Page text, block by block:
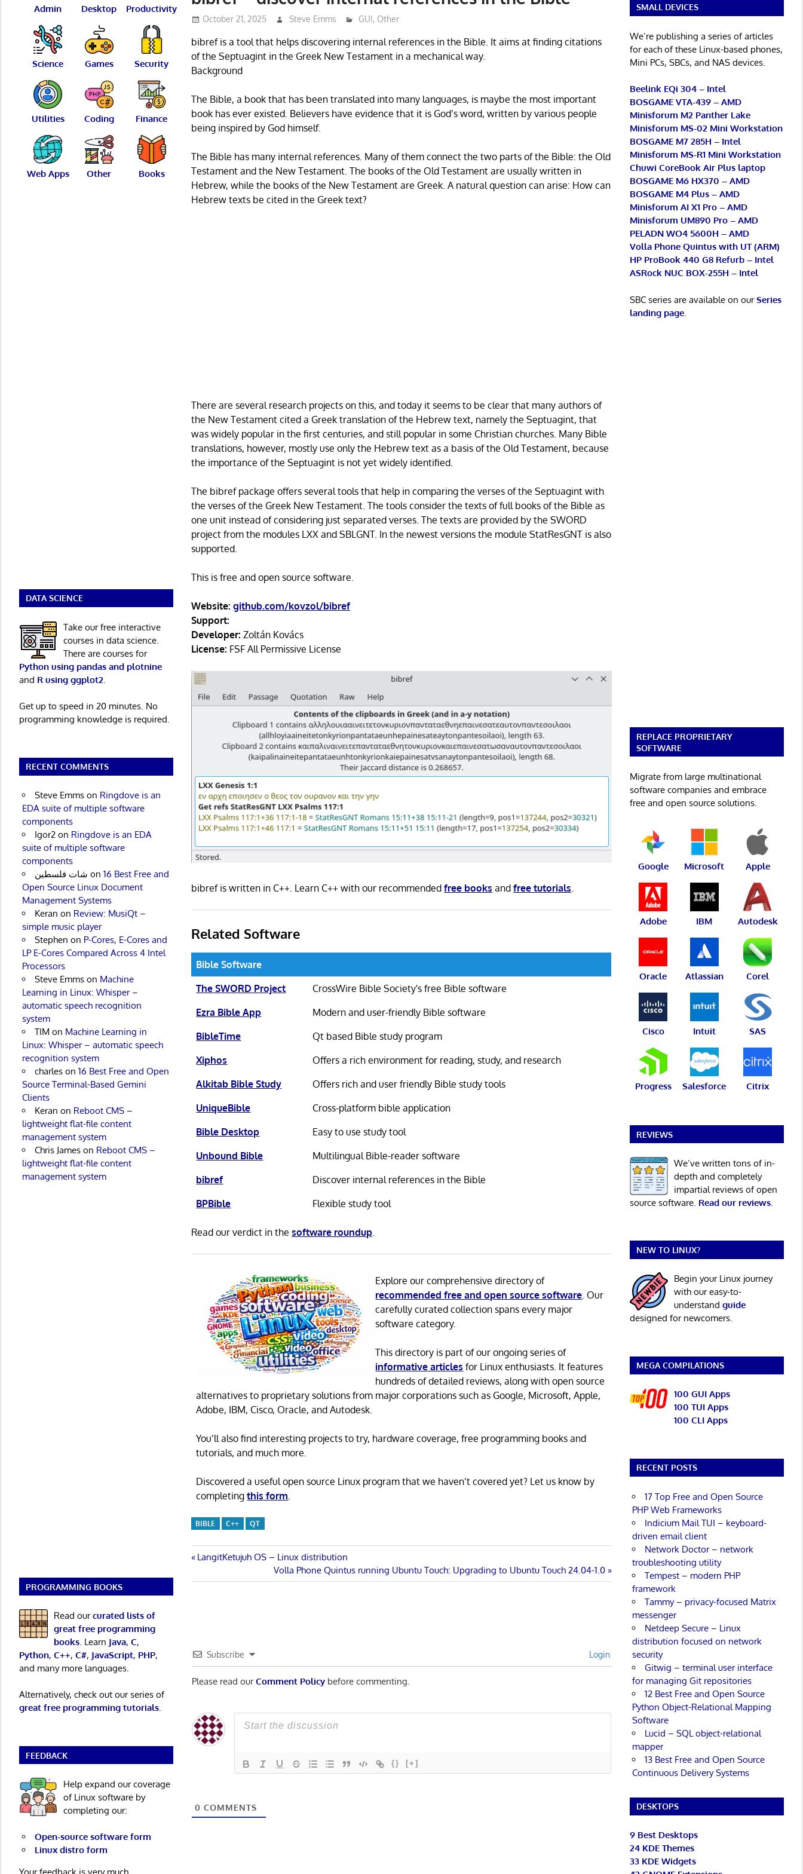
October 21, 2025 Steve Emms GUI, Other
bibref is a tool that helps discovering internal references in the Bible. It aims at finding citations
of the Septuagint in the Greek New Testament in a mechanical way.
Background
The Bible, a book that has been translated into many languages, is maybe the most important
book has ever existed. Believers have evidence that it is God’s word, written by various people
being inspired by God himself.
The Bible has many internal references. Many of them connect the two parts of the Bible: the Old
Testament and the New Testament. The books of the Old Testament are usually written in
Hebrew, while the books of the New Testament are Greek. A natural question can arise: How can
Hebrew texts be cited in the Greek text?
There are several research projects on this, and today it seems to be clear that many authors of
the New Testament cited a Greek translation of the Hebrew text, namely the Septuagint, that
was widely popular in the first centuries, and still popular in some Christian churches. Many Bible
translations, however, mostly use only the Hebrew text as a basis of the Old Testament, because
the importance of the Septuagint is not yet widely identified.
The bibref package offers several tools that help in comparing the verses of the Septuagint with
the verses of the Greek New Testament. The tools consider the texts of full books of the Bible as
one unit instead of considering just separated verses. The texts are provided by the SWORD
project from the modules LXX and SBLGNT. In the newest versions the module StatResGNT is also
supported.
This is free and open source software.
Website: github.com/kovzol/bibref
Support:
Developer: Zoltán Kovács
License: FSF All Permissive License
bibref is written in C++. Learn C++ with our recommendedfree books andfree tutorials.
Related Software
Bible Software
The SWORD Project
CrossWire Bible Society's free Bible software
Ezra Bible App
Modern and user-friendly Bible software
BibleTime
Qt based Bible study program
Xiphos
Offers a rich environment for reading, study, and research
Alkitab Bible Study
Offers rich and user friendly Bible study tools
UniqueBible
Cross-platform bible application
Bible Desktop
Easy to use study tool
Unbound Bible
Multilingual Bible-reader software
bibref
Discover internal references in the Bible
BPBible
Flexible study tool
Read our verdict in thesoftware roundup
Explore our comprehensive directory of
recommended free and open source software . Our
carefully curated collection spans every major
software category.
This directory is part of our ongoing series of
informative articles for Linux enthusiasts. It features
hundreds of detailed reviews, along with open source
alternatives to proprietary solutions from major corporations such as Google, Microsoft, Apple,
Adobe, IBM, Cisco, Oracle, and Autodesk.
You’ll also find interesting projects to try, hardware coverage, free programming books and
tutorials, and much more.
Discovered a useful open source Linux program that we haven’t covered yet? Let us know by
completingthis form
BIBLE C++ QT
Post
navigation
Previous
LangitKetujuh OS – Linux distribution
Next
Post:
Volla Phone Quintus running Ubuntu Touch: Upgrading to Ubuntu Touch 24.04-1.0
Subscribe Login
Please read ourComment Policy before commenting.
{} [+]
0 COMMENTS
Admin Desktop Productivity
Science Games Security
Utilities Coding Finance
Web Apps Other Books
DATA SCIENCE
Take our free interactive
courses in data science.
There are courses for
Python using pandas and plotnine
and R using ggplot2
Get up to speed in 20 minutes. No
programming knowledge is required.
RECENT COMMENTS
Steve Emmson Ringdove is an
EDA suite of multiple software
components
Igor2on Ringdove is an EDA
suite of multiple software
components
شات فلسطين on 16 Best Free and
Open Source Linux Document
Management Systems
Keran on Review: MusiQt –
simple music player
Stephen on P-Cores, E-Cores and
LP E-Cores Compared Across 4 Intel
Processors
Steve Emmson Machine
Learning in Linux: Whisper –
automatic speech recognition
system
TIM on Machine Learning in
Linux: Whisper – automatic speech
recognition system
charleson 16 Best Free and Open
Source Terminal-Based Gemini
Clients
Keran on Reboot CMS –
lightweight flat-file content
management system
Chris Jameson Reboot CMS –
lightweight flat-file content
management system
PROGRAMMING BOOKS
Read ourcurated lists of
great free programming
books. Learn Java, C,
Python, C++, C#, JavaScript, PHP,
and many more languages.
Alternatively, check out our series of
great free programming tutorials.
FEEDBACK
Help expand our coverage
of Linux software by
completing our:
Open-source software form
Linux distro form
SMALL DEVICES
We’re publishing a series of articles
for each of these Linux-based phones,
Mini PCs, SBCs, and NAS devices.
Beelink EQi 304 – Intel
BOSGAME VTA-439 – AMD
Minisforum M2 Panther Lake
Minisforum MS-02 Mini Workstation
BOSGAME M7 285H – Intel
Minisforum MS-R1 Mini Workstation
Chuwi CoreBook Air Plus laptop
BOSGAME M6 HX370 – AMD
BOSGAME M4 Plus – AMD
Minisforum AI X1 Pro – AMD
Minisforum UM890 Pro – AMD
PELADN WO4 5600H – AMD
Volla Phone Quintus with UT (ARM)
HP ProBook 440 G8 Refurb – Intel
ASRock NUC BOX-255H – Intel
SBC series are available on ourSeries
landing page.
REPLACE PROPRIETARY
SOFTWARE
Migrate from large multinational
software companies and embrace
free and open source solutions.
Google Microsoft Apple
Adobe IBM Autodesk
Oracle Atlassian Corel
Cisco Intuit SAS
Progress Salesforce Citrix
REVIEWS
We’ve written tons of in-
depth and completely
impartial reviews of open
source software. Read our reviews.
NEW TO LINUX?
Begin your Linux journey
with our easy-to-
understand guide
designed for newcomers.
MEGA COMPILATIONS
100 GUI Apps
100 TUI Apps
100 CLI Apps
RECENT POSTS
17 Top Free and Open Source
PHP Web Frameworks
Indicium Mail TUI – keyboard-
driven email client
Network Doctor – network
troubleshooting utility
Tempest – modern PHP
framework
Tammy – privacy-focused Matrix
messenger
Netdeep Secure – Linux
distribution focused on network
security
Gitwig – terminal user interface
for managing Git repositories
12 Best Free and Open Source
Python Object-Relational Mapping
Software
Lucid – SQL object-relational
mapper
13 Best Free and Open Source
Continuous Delivery Systems
DESKTOPS
9 Best Desktops
24 KDE Themes
33 KDE Widgets